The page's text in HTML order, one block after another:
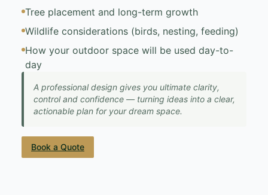
Tree placement and long-term growth
Wildlife considerations (birds, nesting, feeding)
How your outdoor space will be used day-to-
day
A professional design gives you ultimate clarity,
control and confidence — turning ideas into a clear,
actionable plan for your dream space.
Book a Quote